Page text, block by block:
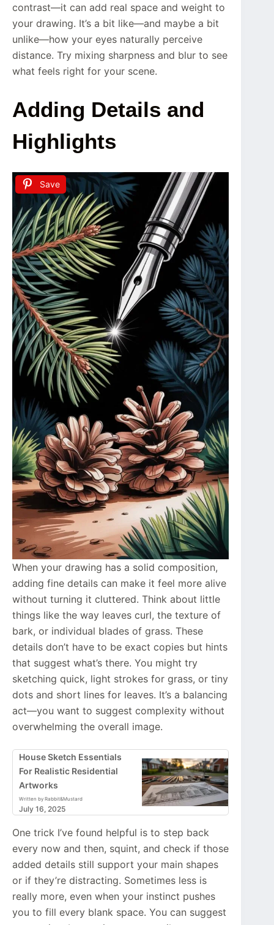
contrast—it can add real space and weight to
your drawing. It’s a bit like—and maybe a bit
unlike—how your eyes naturally perceive
distance. Try mixing sharpness and blur to see
what feels right for your scene.
Adding Details and
Highlights
Save
When your drawing has a solid composition,
adding fine details can make it feel more alive
without turning it cluttered. Think about little
things like the way leaves curl, the texture of
bark, or individual blades of grass. These
details don’t have to be exact copies but hints
that suggest what’s there. You might try
sketching quick, light strokes for grass, or tiny
dots and short lines for leaves. It’s a balancing
act—you want to suggest complexity without
overwhelming the overall image.
House Sketch Essentials
For Realistic Residential
Artworks
Written by Rabbit&Mustard
July 16, 2025
One trick I’ve found helpful is to step back
every now and then, squint, and check if those
added details still support your main shapes
or if they’re distracting. Sometimes less is
really more, even when your instinct pushes
you to fill every blank space. You can suggest